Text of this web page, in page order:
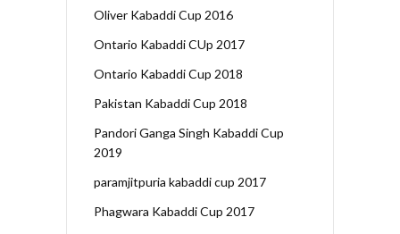
Oliver Kabaddi Cup 2016
Ontario Kabaddi CUp 2017
Ontario Kabaddi Cup 2018
Pakistan Kabaddi Cup 2018
Pandori Ganga Singh Kabaddi Cup
2019
paramjitpuria kabaddi cup 2017
Phagwara Kabaddi Cup 2017